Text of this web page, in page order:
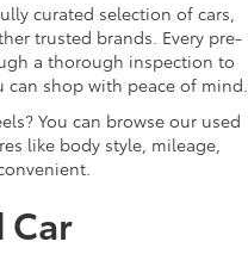
curated selection of cars,
trusted brands. Every pre-
a thorough inspection to
shop with peace of mind.
You can browse our used
like body style, mileage,
Car